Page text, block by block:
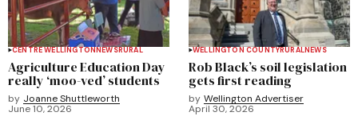
CENTRE WELLINGTONNEWSRURAL
Agriculture Education Day
really ‘moo-ved’ students
by Joanne Shuttleworth
June 10, 2026
WELLINGTON COUNTYRURALNEWS
Rob Black’s soil legislation
gets first reading
by Wellington Advertiser
April 30, 2026